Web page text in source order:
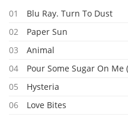
01
Blu Ray. Turn To Dust
02
Paper Sun
03
Animal
04
Pour Some Sugar On
05
Hysteria
06
Love Bites